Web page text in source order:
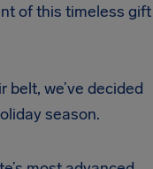
of this timeless gift
we’ve decided
season.